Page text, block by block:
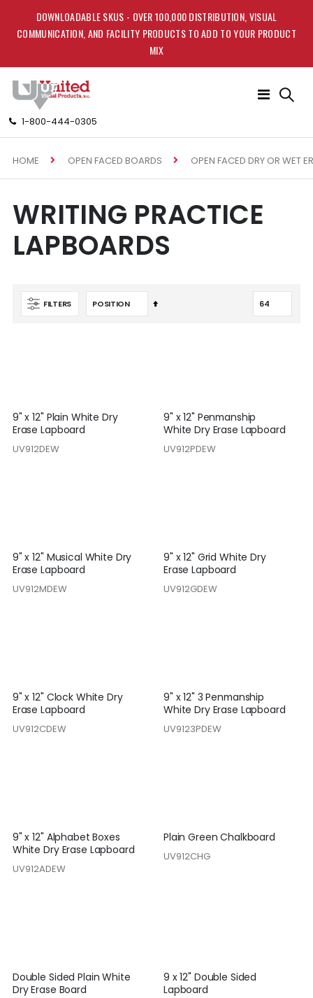
DOWNLOADABLE SKUS - OVER 100,000 DISTRIBUTION, VISUAL
COMMUNICATION, AND FACILITY PRODUCTS TO ADD TO YOUR PRODUCT
MIX
1-800-444-0305
Toggle
HOME OPEN FACED BOARDS OPEN FACED DRY OR WET
WRITING PRACTICE
LAPBOARDS
FILTERS
Set
9" x 12" Plain White Dry
Erase Lapboard
UV912DEW
9" x 12" Penmanship
White Dry Erase Lapboard
UV912PDEW
9" x 12" Musical White Dry
Erase Lapboard
UV912MDEW
9" x 12" Grid White Dry
Erase Lapboard
UV912GDEW
9" x 12" Clock White Dry
Erase Lapboard
UV912CDEW
9" x 12" 3 Penmanship
White Dry Erase Lapboard
UV9123PDEW
9" x 12" Alphabet Boxes
White Dry Erase Lapboard
UV912ADEW
Plain Green Chalkboard
UV912CHG
Double Sided Plain White
Dry Erase Board
9 x 12" Double Sided
Lapboard